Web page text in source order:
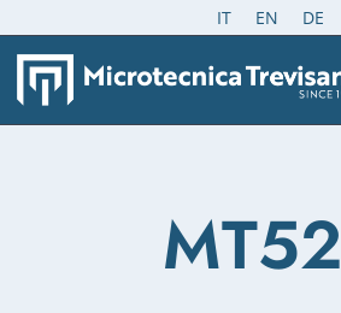
IT EN DE
MT52